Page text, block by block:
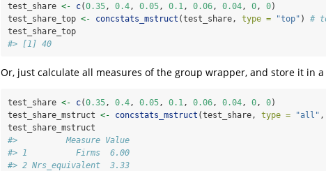
test_share <- c(0.35, 0.4, 0.05, 0.1, 0.06, 0.04, 0, 0)
test_share_top <- concstats_mstruct (test_share, type = "top" ) #
test_share_top
#> [1] 40
Or, just calculate all measures of the group wrapper, and store it in
test_share <- c(0.35, 0.4, 0.05, 0.1, 0.06, 0.04, 0, 0)
test_share_mstruct <- concstats_mstruct (test_share, type = "all" ,
test_share_mstruct
#>          Measure Value
#> 1          Firms  6.00
#> 2 Nrs_equivalent  3.33